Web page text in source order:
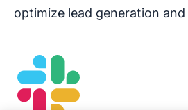
optimize lead generation and